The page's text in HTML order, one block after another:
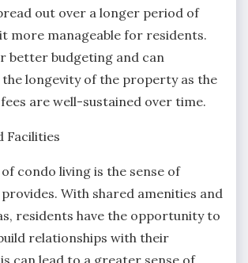
out over a longer period of
more manageable for residents.
better budgeting and can
longevity of the property as the
are well-sustained over time.
Facilities
condo living is the sense of
With shared amenities and
residents have the opportunity to
relationships with their
can lead to a greater sense of